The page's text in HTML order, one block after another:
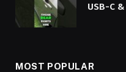
USB-C
MOST POPULAR